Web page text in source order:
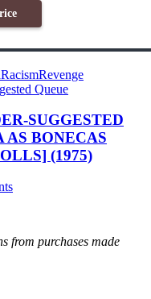
RacismRevenge
Queue
SUGGESTED
AS BONECAS
(1975)
from purchases made